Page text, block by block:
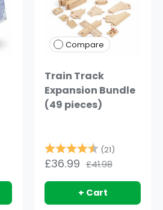
out of 5 stars
Compare
Train Track
Expansion Bundle
(49 pieces)
Rating: (21)
£36.99 £41.98
+ Cart